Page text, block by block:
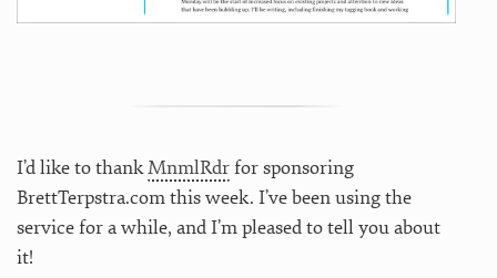
I’d like to thankMnmlRdrfor sponsoring
BrettTerpstra.com this week. I’ve been using the
service for a while, and I’m pleased to tell you about
it!